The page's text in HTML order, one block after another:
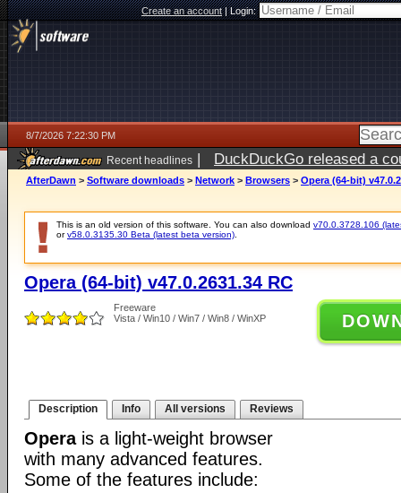
Create an account|Login:
8/7/2026 7:22:30 PM
Recent headlines | DuckDuckGo released a
AfterDawn > Software downloads > Network > Browsers > Opera (64-bit)
This is an old version of this software. You can also download v70.0.3728.106
orv58.0.3135.30 Beta (latest beta version)
Opera (64-bit) v47.0.2631.34 RC
Freeware
Vista / Win10 / Win7 / Win8 / WinXP
Description Info All versions Reviews
Operais a light-weight browser
with many advanced features.
Some of the features include: